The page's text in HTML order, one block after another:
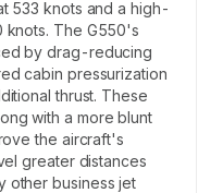
533 knots and a high-
The G550's
by drag-reducing
cabin pressurization
thrust. These
with a more blunt
the aircraft's
greater distances
other business jet